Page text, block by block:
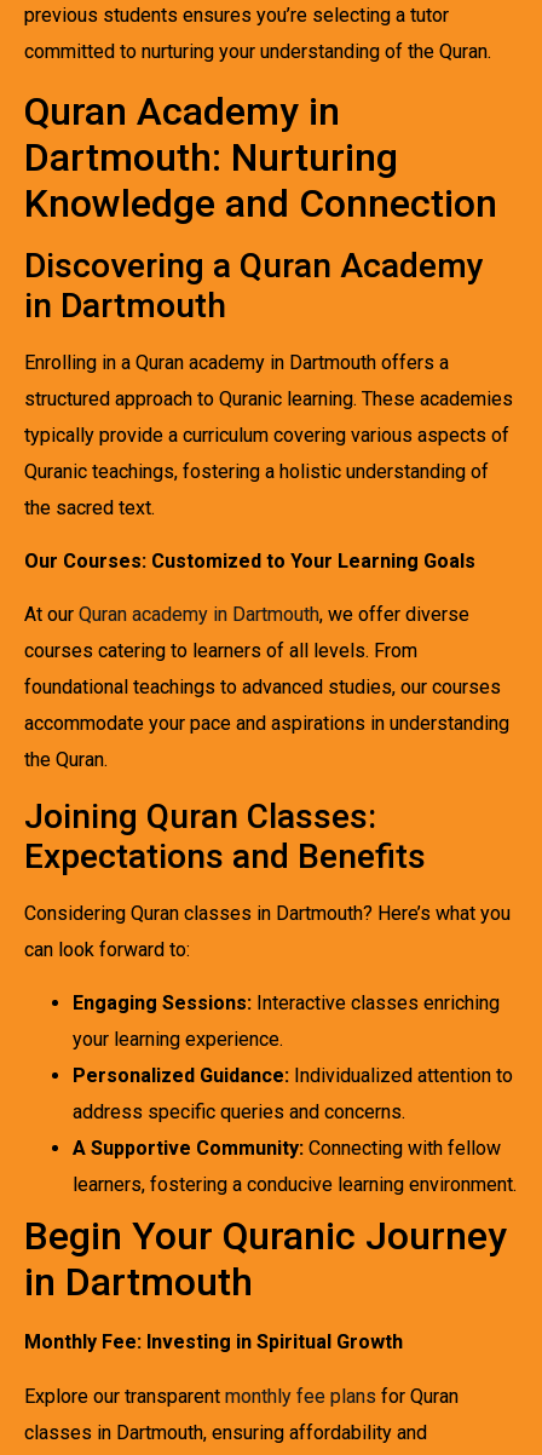
previous students ensures you’re selecting a tutor
committed to nurturing your understanding of the Quran.
Quran Academy in
Dartmouth: Nurturing
Knowledge and Connection
Discovering a Quran Academy
in Dartmouth
Enrolling in a Quran academy in Dartmouth offers a
structured approach to Quranic learning. These academies
typically provide a curriculum covering various aspects of
Quranic teachings, fostering a holistic understanding of
the sacred text.
Our Courses: Customized to Your Learning Goals
At our Quran academy in Dartmouth, we offer diverse
courses catering to learners of all levels. From
foundational teachings to advanced studies, our courses
accommodate your pace and aspirations in understanding
the Quran.
Joining Quran Classes:
Expectations and Benefits
Considering Quran classes in Dartmouth? Here’s what you
can look forward to:
Engaging Sessions: Interactive classes enriching
your learning experience.
Personalized Guidance: Individualized attention to
address specific queries and concerns.
A Supportive Community: Connecting with fellow
learners, fostering a conducive learning environment.
Begin Your Quranic Journey
in Dartmouth
Monthly Fee: Investing in Spiritual Growth
Explore our transparent monthly fee plans for Quran
classes in Dartmouth, ensuring affordability and